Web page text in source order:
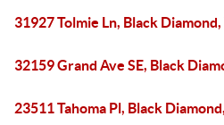
31927 Tolmie Ln, Black
32159 Grand Ave SE, Black
23511 Tahoma Pl, Black